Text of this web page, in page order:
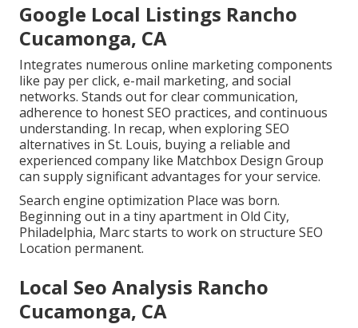
Google Local Listings Rancho
Cucamonga, CA
Integrates numerous online marketing components
like pay per click, e-mail marketing, and social
networks. Stands out for clear communication,
adherence to honest SEO practices, and continuous
understanding. In recap, when exploring SEO
alternatives in St. Louis, buying a reliable and
experienced company like Matchbox Design Group
can supply significant advantages for your service.
Search engine optimization Place was born.
Beginning out in a tiny apartment in Old City,
Philadelphia, Marc starts to work on structure SEO
Location permanent.
Local Seo Analysis Rancho
Cucamonga, CA